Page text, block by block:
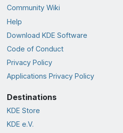
Community Wiki
Help
Download KDE Software
Code of Conduct
Privacy Policy
Applications Privacy Policy
Destinations
KDE Store
KDE e.V.